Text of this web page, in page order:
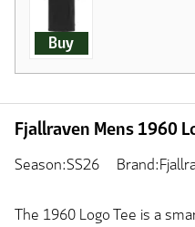
Buy
Fjallraven Mens 1960
Season:SS26
The 1960 Logo Tee is a